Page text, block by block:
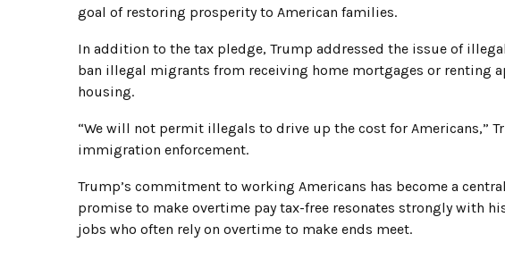
goal of restoring prosperity to American families.
In addition to the tax pledge, Trump addressed the issue of
ban illegal migrants from receiving home mortgages or renting
housing.
“We will not permit illegals to drive up the cost for Americans,”
immigration enforcement.
Trump’s commitment to working Americans has become a
promise to make overtime pay tax-free resonates strongly with
jobs who often rely on overtime to make ends meet.